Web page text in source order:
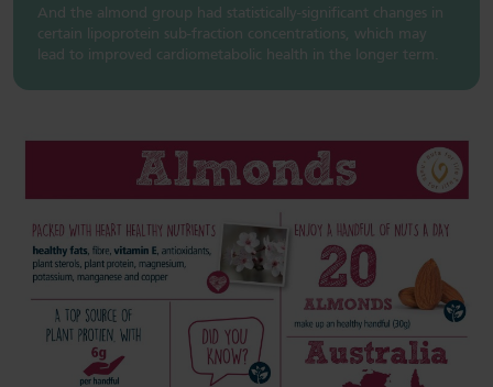
And the almond group had statistically-significant changes in
certain lipoprotein sub-fraction concentrations, which may
lead to improved cardiometabolic health in the longer term.